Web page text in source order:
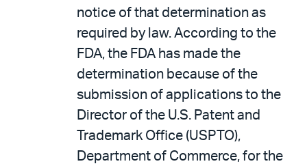
notice of that determination as
required by law. According to the
FDA, the FDA has made the
determination because of the
submission of applications to the
Director of the U.S. Patent and
Trademark Office (USPTO),
Department of Commerce, for the